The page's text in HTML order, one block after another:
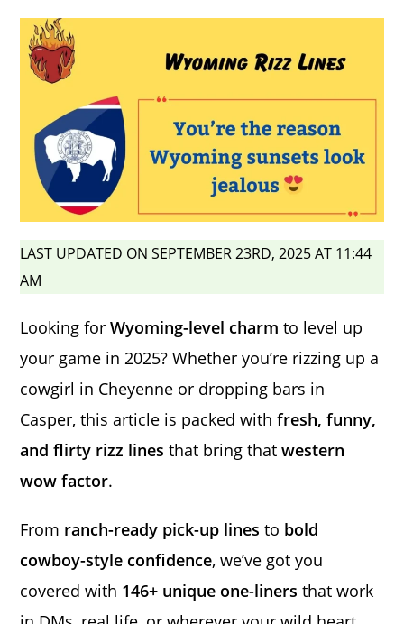
LAST UPDATED ON SEPTEMBER 23RD, 2025 AT 11:44
AM
Looking forWyoming-level charm to level up
your game in 2025? Whether you’re rizzing up a
cowgirl in Cheyenne or dropping bars in
Casper, this article is packed withfresh, funny,
and flirty rizz lines that bring thatwestern
wow factor.
From ranch-ready pick-up lines to bold
cowboy-style confidence, we’ve got you
covered with 146+ unique one-liners that work